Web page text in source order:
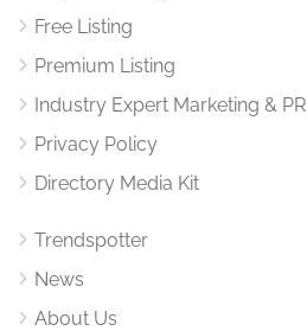
Free Listing
Premium Listing
Industry Expert Marketing & PR
Privacy Policy
Directory Media Kit
Trendspotter
News
About Us